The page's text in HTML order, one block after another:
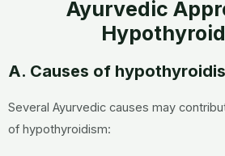
Ayurvedic
A. Causes of
Several Ayurvedic causes may
of hypothyroidism: